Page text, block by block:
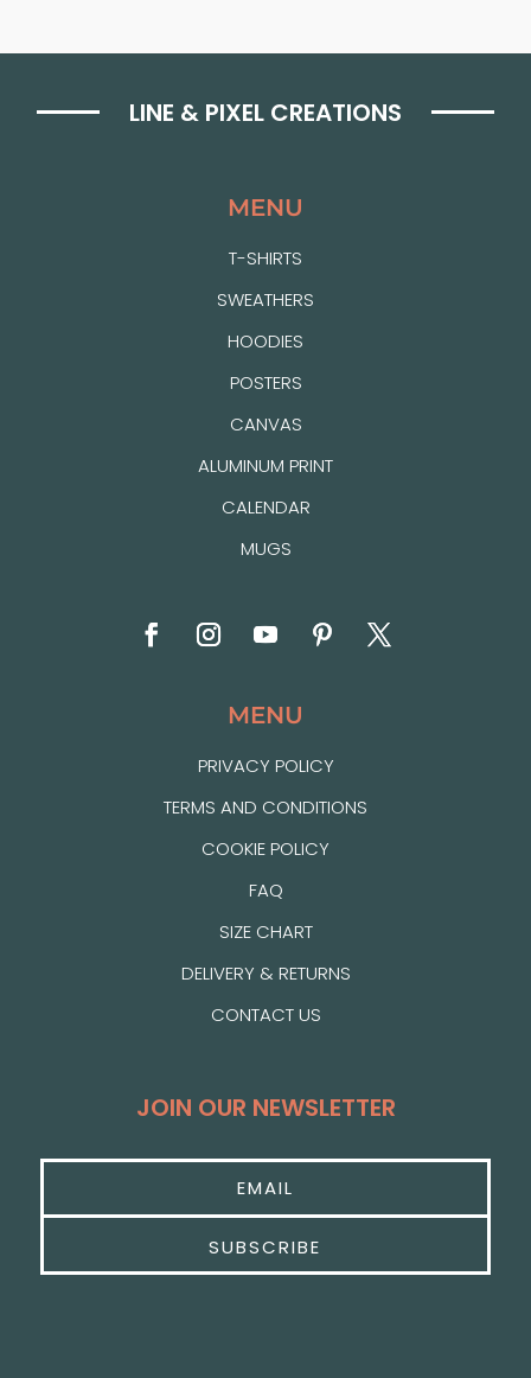
LINE & PIXEL CREATIONS
MENU
T-SHIRTS
SWEATHERS
HOODIES
POSTERS
CANVAS
ALUMINUM PRINT
CALENDAR
MUGS
MENU
PRIVACY POLICY
TERMS AND CONDITIONS
COOKIE POLICY
FAQ
SIZE CHART
DELIVERY & RETURNS
CONTACT US
JOIN OUR NEWSLETTER
SUBSCRIBE